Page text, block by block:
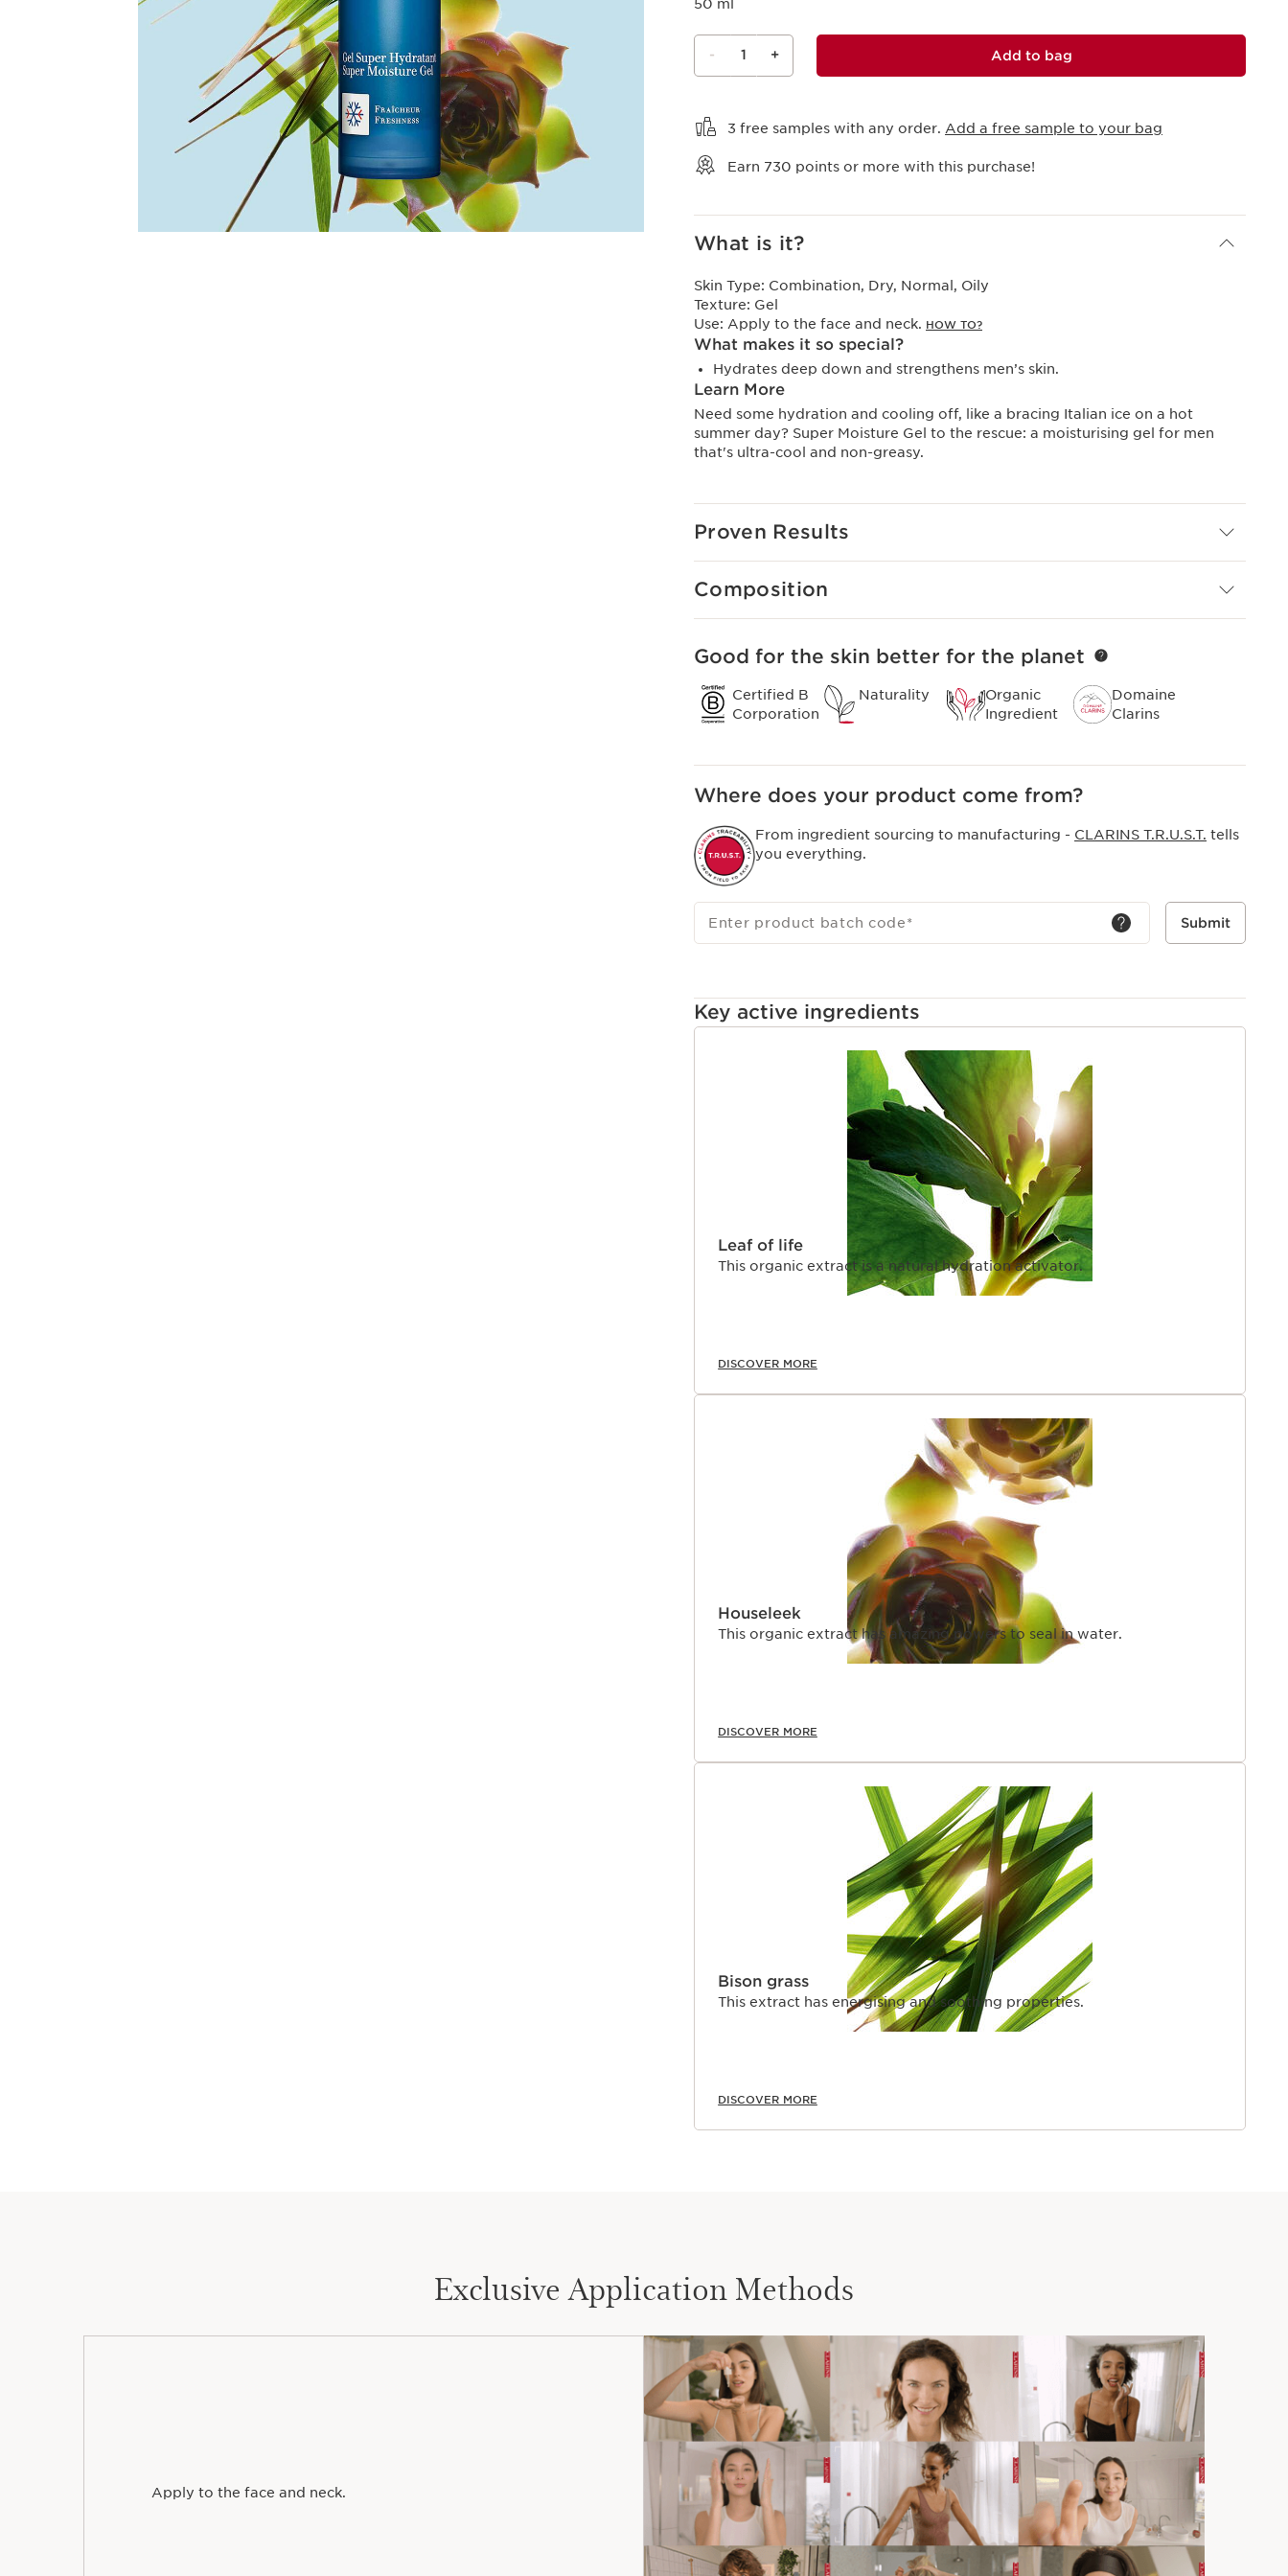
50 ml
- 1 + Add to bag
3 free samples with any order. Add a free sample to your bag
Earn 730 points or more with this purchase!
What is it?
Skin Type: Combination, Dry, Normal, Oily
Texture: Gel
Use: Apply to the face and neck. HOW TO?
What makes it so special?
Hydrates deep down and strengthens men’s skin.
Learn More
Need some hydration and cooling off, like a bracing Italian ice on a hot
summer day? Super Moisture Gel to the rescue: a moisturising gel for men
that's ultra-cool and non-greasy.
Proven Results
Composition
Good for the skin better for the planet
Certified B
Corporation
Naturality
Organic
Ingredient
Domaine
Clarins
Where does your product come from?
From ingredient sourcing to manufacturing - CLARINS T.R.U.S.T. tells
you everything.
Enter product batch code* Submit
Key active ingredients
SKIP TO CONTENT PAGE
Leaf of life
This organic extract is a natural hydration activator.
DISCOVER MORE
Houseleek
This organic extract has amazing powers to seal in water.
DISCOVER MORE
Bison grass
This extract has energising and soothing properties.
DISCOVER MORE
Exclusive Application Methods
Apply to the face and neck.